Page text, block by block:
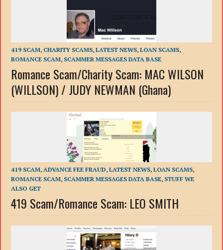
419 SCAM, CHARITY SCAMS,LATEST NEWS,LOAN SCAMS,
ROMANCE SCAM, SCAMMER MESSAGES DATA BASE
Romance Scam/Charity Scam: MAC WILSON
(WILLSON) / JUDY NEWMAN (Ghana)
419 SCAM, ADVANCE FEE FRAUD,LATEST NEWS,LOAN SCAMS,
ROMANCE SCAM, SCAMMER MESSAGES DATA BASE, STUFF WE
ALSO GET
419 Scam/Romance Scam: LEO SMITH